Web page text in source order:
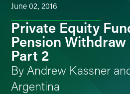
June 02, 2016
Private Equity
Pension
Part 2
By Andrew Kassner
Argentina